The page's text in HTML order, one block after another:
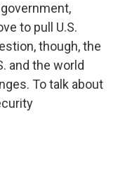
to pull U.S.
though, the
and the world
To talk about